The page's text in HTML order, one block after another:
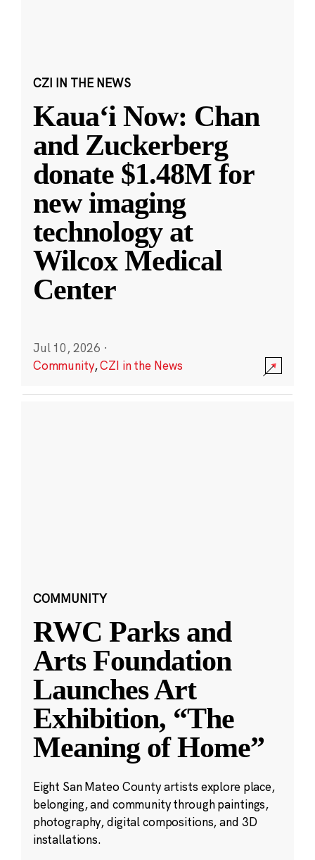
CZI IN THE NEWS
Kauaʻi Now: Chan
and Zuckerberg
donate $1.48M for
new imaging
technology at
Wilcox Medical
Center
Jul 10, 2026 ·
Community,CZI in the News
COMMUNITY
RWC Parks and
Arts Foundation
Launches Art
Exhibition, “The
Meaning of Home”
Eight San Mateo County artists explore place,
belonging, and community through paintings,
photography, digital compositions, and 3D
installations.